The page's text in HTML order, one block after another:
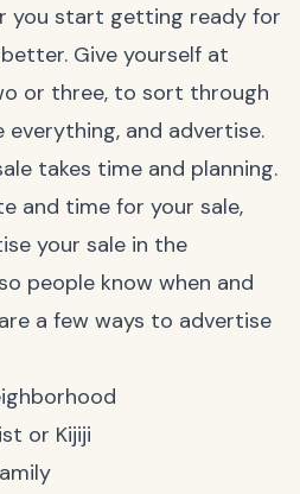
you start getting ready for
Give yourself at
or three, to sort through
everything, and advertise.
takes time and planning.
and time for your sale,
your sale in the
people know when and
a few ways to advertise
or Kijiji